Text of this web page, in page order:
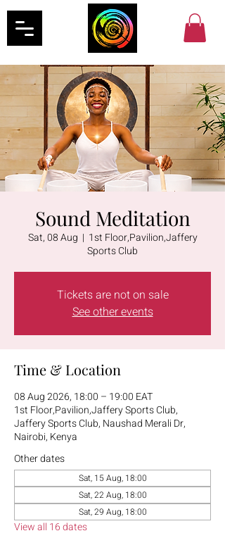
Sound Meditation
Sat, 08 Aug
  |
1st Floor,Pavilion,Jaffery
Sports Club
Tickets are not on sale
See other events
Time & Location
08 Aug 2026, 18:00 – 19:00 EAT
1st Floor,Pavilion,Jaffery Sports Club,
Jaffery Sports Club, Naushad Merali Dr,
Nairobi, Kenya
Other dates
Sat, 15 Aug, 18:00
Sat, 22 Aug, 18:00
Sat, 29 Aug, 18:00
View all 16 dates